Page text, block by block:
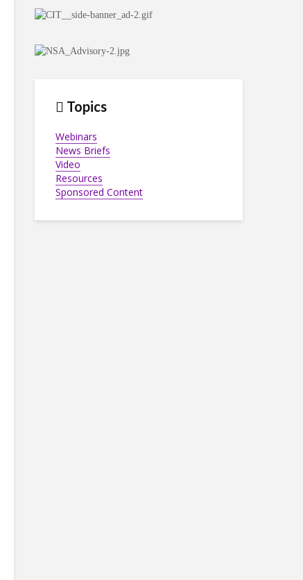
Topics
Webinars
News Briefs
Video
Resources
Sponsored Content